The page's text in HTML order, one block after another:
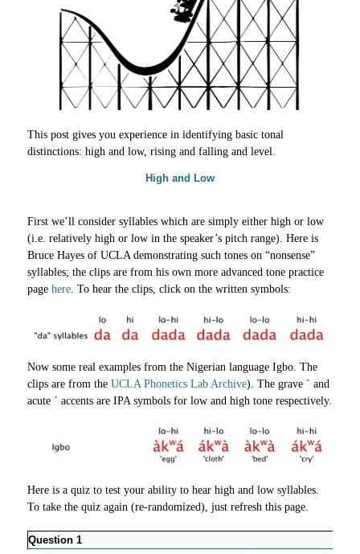
This post gives you experience in identifying basic tonal
distinctions: high and low, rising and falling and level.
High and Low
First we’ll consider syllables which are simply either high or low
(i.e. relatively high or low in the speaker’s pitch range). Here is
Bruce Hayes of UCLA demonstrating such tones on “nonsense”
syllables; the clips are from his own more advanced tone practice
page here. To hear the clips, сlick on the written symbols:
Now some real examples from the Nigerian language Igbo. The
clips are from the UCLA Phonetics Lab Archive). The grave ` and
acute ´ accents are IPA symbols for low and high tone respectively.
Here is a quiz to test your ability to hear high and low syllables.
To take the quiz again (re-randomized), just refresh this page.
Question 1